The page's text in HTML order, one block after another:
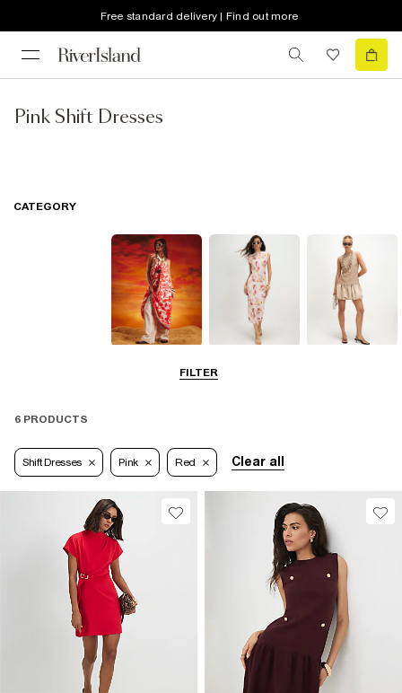
Free standard delivery | Find out more
Pink Shift Dresses
FILTER
CATEGORY
6 PRODUCTS
Shift Dresses Pink Red Clear all